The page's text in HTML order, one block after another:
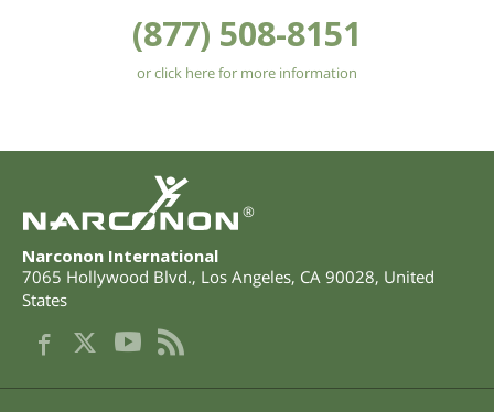
(877) 508-8151
or click here for more information
®
Narconon International
7065 Hollywood Blvd., Los Angeles, CA 90028, United
States